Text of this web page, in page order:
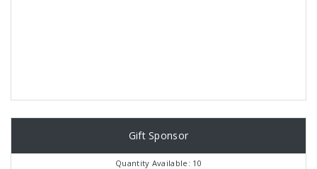
Gift Sponsor
Quantity Available: 10